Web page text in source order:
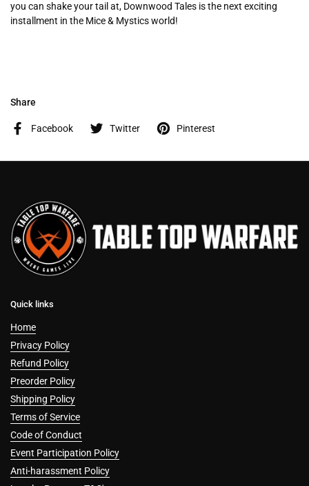
you can shake your tail at, Downwood Tales is the next exciting
installment in the Mice & Mystics world!
Share
Facebook Twitter Pinterest
Quick links
Home
Privacy Policy
Refund Policy
Preorder Policy
Shipping Policy
Terms of Service
Code of Conduct
Event Participation Policy
Anti-harassment Policy